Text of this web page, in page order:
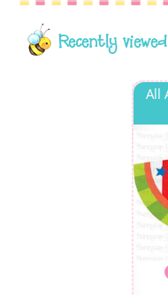
Recently
All